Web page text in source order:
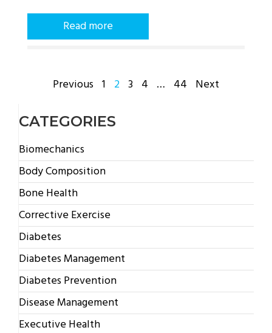
Read more
POSTS
Previous 1 2 3 4 … 44 Next
CATEGORIES
Biomechanics
Body Composition
Bone Health
Corrective Exercise
Diabetes
Diabetes Management
Diabetes Prevention
Disease Management
Executive Health